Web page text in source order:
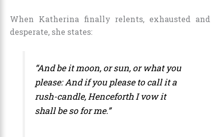
When Katherina finally relents, exhausted and
desperate, she states:
“And be it moon, or sun, or what you
please: And if you please to call it a
rush-candle, Henceforth I vow it
shall be so for me.”